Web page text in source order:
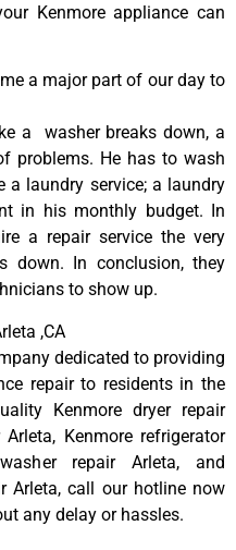
Kenmore appliance can
a major part of our day to
a washer breaks down, a
problems. He has to wash
a laundry service; a laundry
in his monthly budget. In
a repair service the very
down. In conclusion, they
to show up.
,CA
dedicated to providing
repair to residents in the
Kenmore dryer repair
Kenmore refrigerator
repair Arleta, and
Arleta, call our hotline now
any delay or hassles.